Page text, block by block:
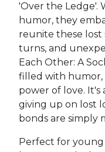
'Over the Ledge'.
humor, they
reunite these lost
turns, and
Each Other: A
filled with humor,
power of love. It's
giving up on lost
bonds are simply
Perfect for